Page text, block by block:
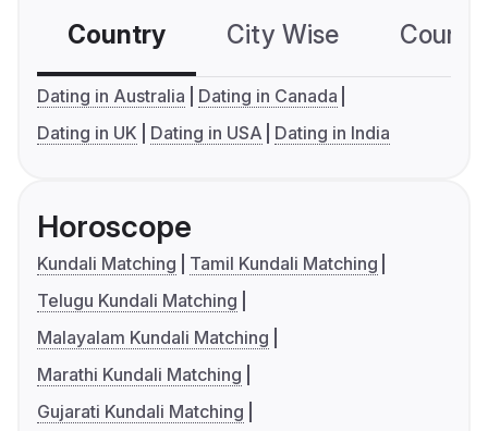
Country City Wise
Dating in Australia
Dating in Canada
Dating in UK
Dating in USA Dating in India
Horoscope
Kundali Matching
Tamil Kundali Matching
Telugu Kundali Matching
Malayalam Kundali Matching
Marathi Kundali Matching
Gujarati Kundali Matching